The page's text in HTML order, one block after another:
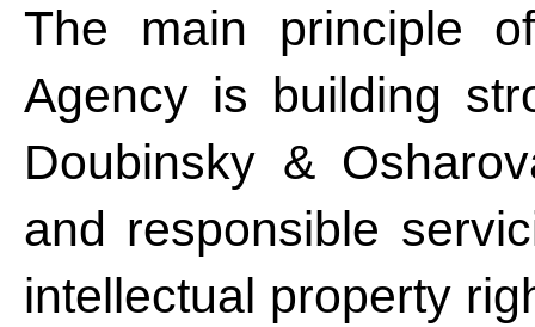
The main principle
Agency is building
Doubinsky &
and responsible
intellectual property